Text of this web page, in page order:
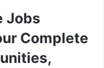
Jobs
Complete